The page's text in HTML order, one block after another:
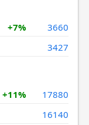
+7% 3660
3427
+11% 17880
16140